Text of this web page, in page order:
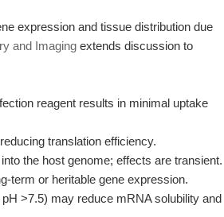
expression and tissue distribution due
and Imaging extends discussion to
reagent results in minimal uptake
translation efficiency.
the host genome; effects are transient.
term or heritable gene expression.
>7.5) may reduce mRNA solubility and